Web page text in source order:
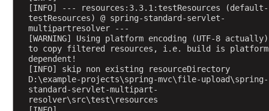
[INFO] --- resources:3.3.1:testResources (default-
testResources) @ spring-standard-servlet-
multipartresolver ---
[WARNING] Using platform encoding (UTF-8 actually)
to copy filtered resources, i.e. build is platform
dependent!
[INFO] skip non existing resourceDirectory
D:\example-projects\spring-mvc\file-upload\spring-
standard-servlet-multipart-
resolver\src\test\resources